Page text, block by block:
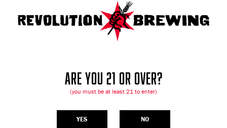
ARE YOU 21 OR OVER?
(you must be at least 21 to enter)
YES NO